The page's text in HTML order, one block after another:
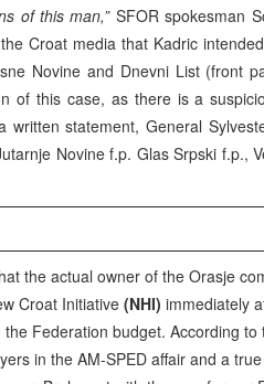
of this man,”SFOR spokesman
Croat media that Kadric
Novine and Dnevni List (front
of this case, as there is a
written statement, General
Novine f.p. Glas Srpski f.p.,
the actual owner of the Orasje
Croat Initiative (NHI) immediately
Federation budget. According
in the AM-SPED affair and a